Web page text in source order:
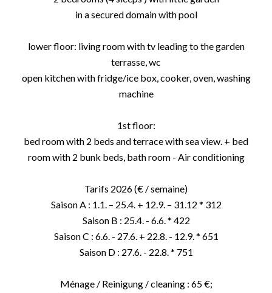
in a secured domain with pool
lower floor: living room with tv leading to the garden
terrasse, wc
open kitchen with fridge/ice box, cooker, oven, washing
machine
1st floor:
bed room with 2 beds and terrace with sea view. + bed
room with 2 bunk beds, bath room - Air conditioning
Tarifs 2026 (€ / semaine)
Saison A : 1.1. – 25.4. + 12.9. – 31.12 * 312
Saison B : 25.4. - 6.6. * 422
Saison C : 6.6. - 27.6. + 22.8. - 12.9. * 651
Saison D : 27.6. - 22.8. * 751
Ménage / Reinigung / cleaning : 65 €;